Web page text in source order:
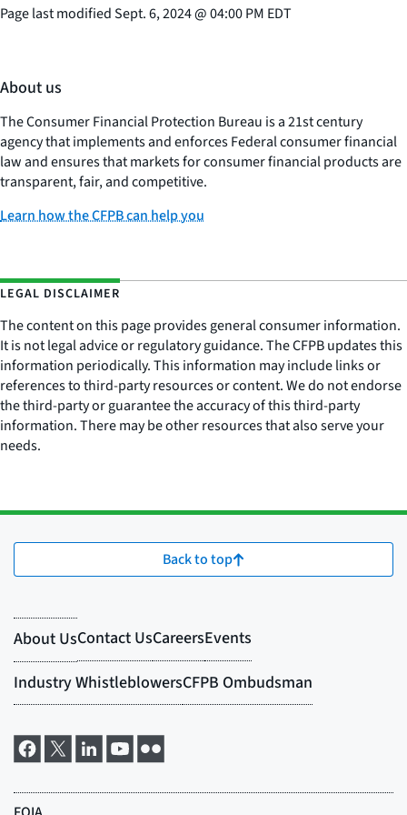
Page last modifiedSept. 6, 2024@04:00 PM EDT
About us
The Consumer Financial Protection Bureau is a 21st century
agency that implements and enforces Federal consumer financial
law and ensures that markets for consumer financial products are
transparent, fair, and competitive.
Learn how the CFPB can help you
LEGAL DISCLAIMER
The content on this page provides general consumer information.
It is not legal advice or regulatory guidance. The CFPB updates this
information periodically. This information may include links or
references to third-party resources or content. We do not endorse
the third-party or guarantee the accuracy of this third-party
information. There may be other resources that also serve your
needs.
Back to top